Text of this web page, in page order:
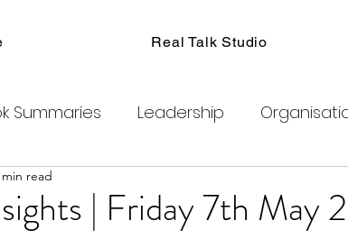
Real Talk Studio
Summaries Leadership
| Friday 7th May
read